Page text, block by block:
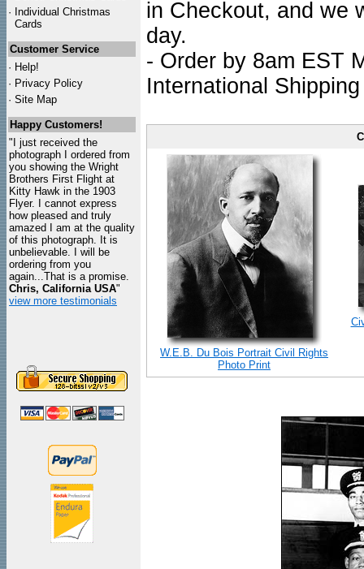
· Individual Christmas
Cards
Customer Service
· Help!
· Privacy Policy
· Site Map
Happy Customers!
"I just received the
photograph I ordered from
you showing the Wright
Brothers First Flight at
Kitty Hawk in the 1903
Flyer. I cannot express
how pleased and truly
amazed I am at the quality
of this photograph. It is
unbelievable. I will be
ordering from you
again...That is a promise.
Chris, California USA"
view more testimonials
in Checkout, and we
day.
- Order by 8am EST
International
W.E.B. Du Bois Portrait Civil Rights
Photo Print